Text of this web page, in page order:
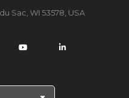
Sac, WI 53578, USA